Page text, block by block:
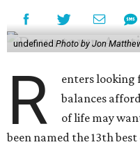
undefined Photo by Jon
R
enters looking
balances
of life may
been named the 13th